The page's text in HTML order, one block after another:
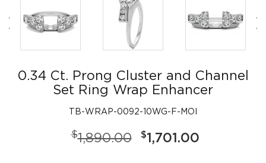
0.34 Ct. Prong Cluster and Channel
Set Ring Wrap Enhancer
TB-WRAP-0092-10WG-F-MOI
$1,890.00 $1,701.00